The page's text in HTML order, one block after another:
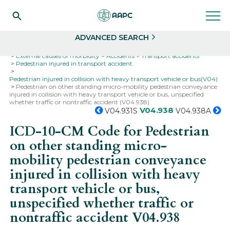
ADVANCED SEARCH
External causes of morbidity
Accidents
Transport accidents
Pedestrian injured in transport accident
Pedestrian injured in collision with heavy transport vehicle or bus(V04)
Pedestrian on other standing micro-mobility pedestrian conveyance
injured in collision with heavy transport vehicle or bus, unspecified
whether traffic or nontraffic accident (V04.938)
V04.931S V04.938 V04.938A
ICD-10-CM Code for Pedestrian
on other standing micro-
mobility pedestrian conveyance
injured in collision with heavy
transport vehicle or bus,
unspecified whether traffic or
nontraffic accidentV04.938